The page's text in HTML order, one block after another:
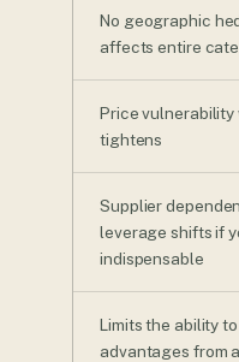
No geographic
affects entire
Price vulnerability
tightens
Supplier
leverage shifts if
indispensable
Limits the ability
advantages from